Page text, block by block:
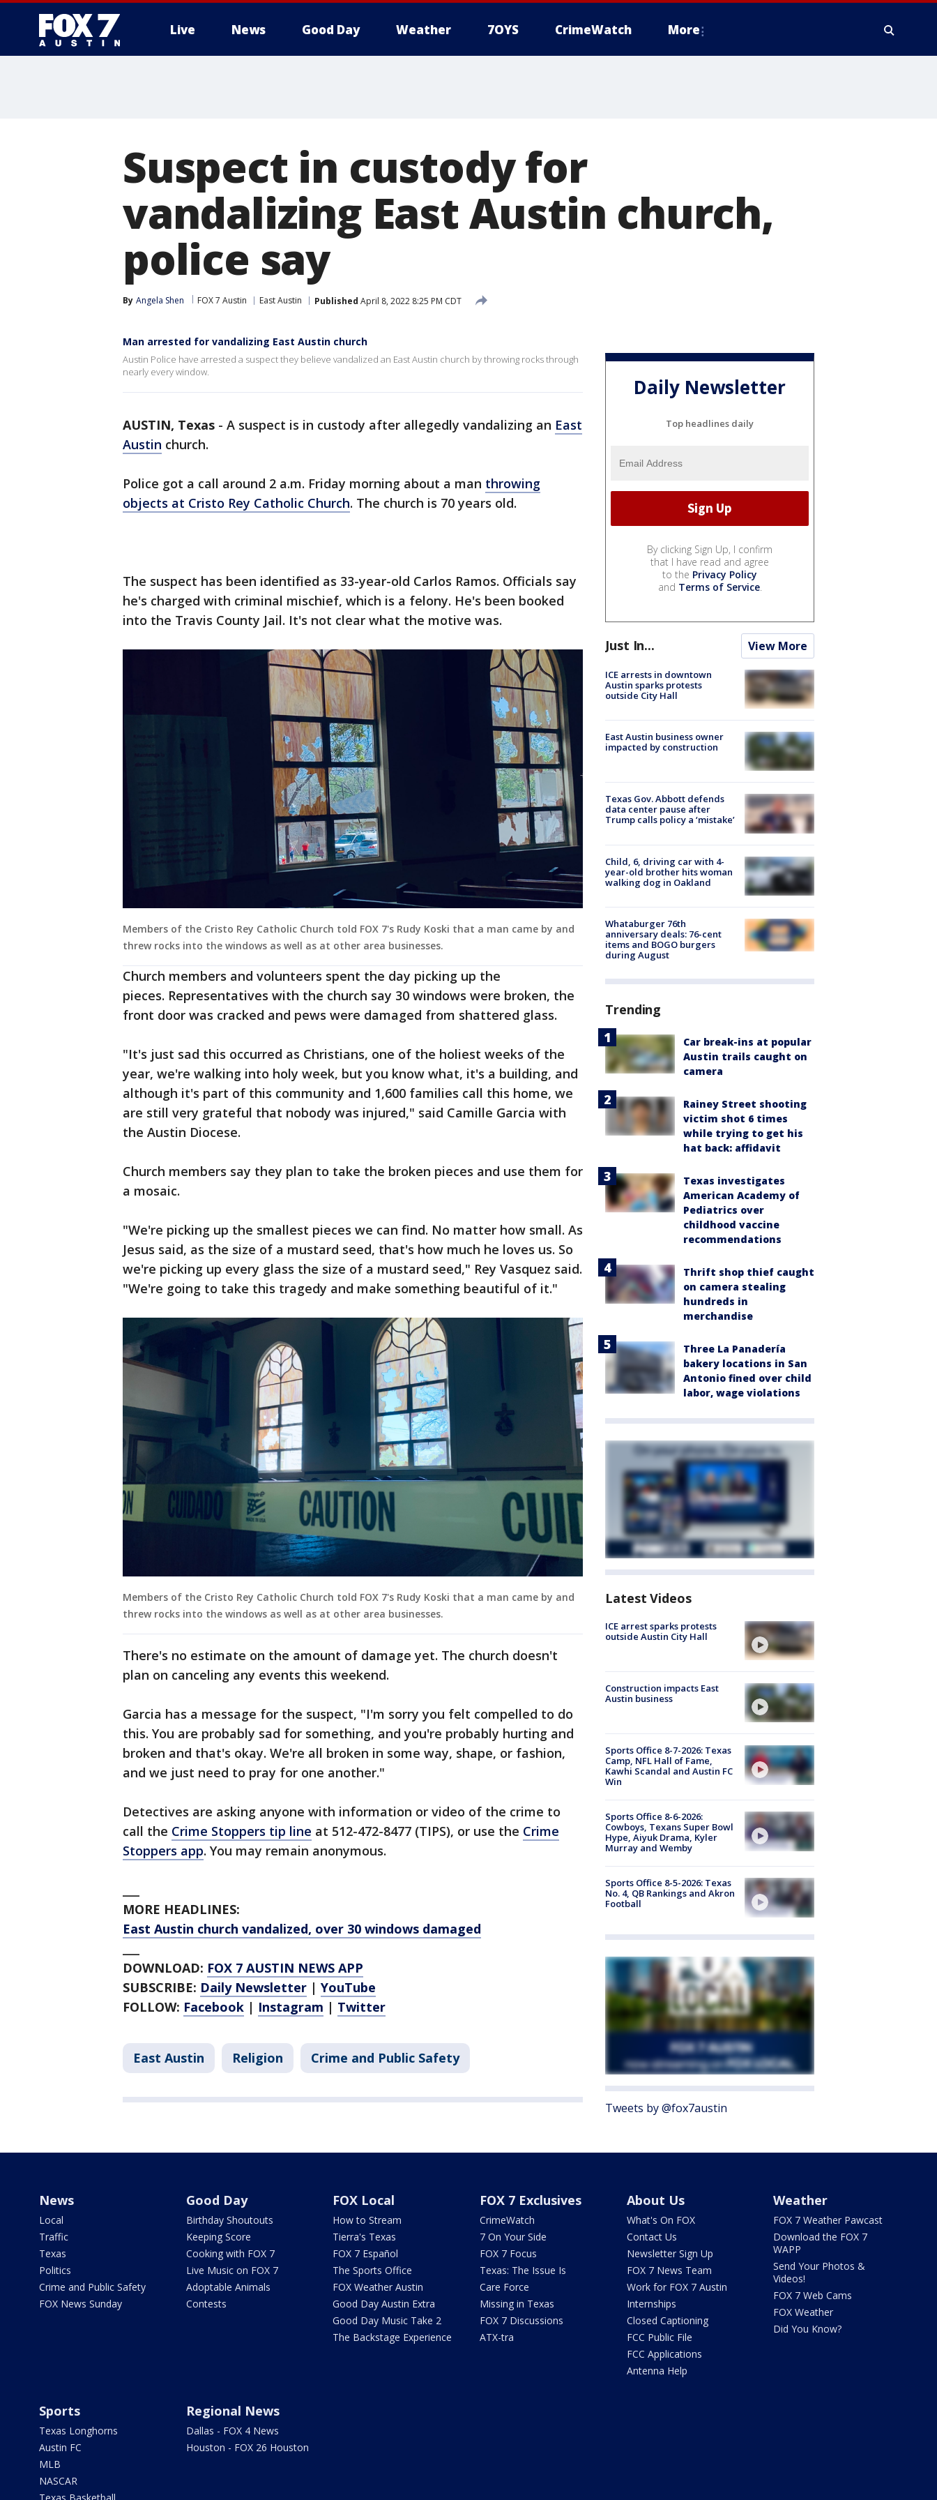
Live News Good Day Weather 7OYS CrimeWatch More
Suspect in custody for
vandalizing East Austin church,
police say
By Angela Shen FOX 7 Austin East Austin Published April 8, 2022 8:25 PM CDT
Man arrested for vandalizing East Austin church
Austin Police have arrested a suspect they believe vandalized an East Austin church by throwing rocks through
nearly every window.
AUSTIN, Texas - A suspect is in custody after allegedly vandalizing an East
Austin church.
Police got a call around 2 a.m. Friday morning about a man throwing
objects at Cristo Rey Catholic Church. The church is 70 years old.
The suspect has been identified as 33-year-old Carlos Ramos. Officials say
he's charged with criminal mischief, which is a felony. He's been booked
into the Travis County Jail. It's not clear what the motive was.
Members of the Cristo Rey Catholic Church told FOX 7's Rudy Koski that a man came by and
threw rocks into the windows as well as at other area businesses.
Church members and volunteers spent the day picking up the
pieces. Representatives with the church say 30 windows were broken, the
front door was cracked and pews were damaged from shattered glass.
"It's just sad this occurred as Christians, one of the holiest weeks of the
year, we're walking into holy week, but you know what, it's a building, and
although it's part of this community and 1,600 families call this home, we
are still very grateful that nobody was injured," said Camille Garcia with
the Austin Diocese.
Church members say they plan to take the broken pieces and use them for
a mosaic.
"We're picking up the smallest pieces we can find. No matter how small. As
Jesus said, as the size of a mustard seed, that's how much he loves us. So
we're picking up every glass the size of a mustard seed," Rey Vasquez said.
"We're going to take this tragedy and make something beautiful of it."
Members of the Cristo Rey Catholic Church told FOX 7's Rudy Koski that a man came by and
threw rocks into the windows as well as at other area businesses.
There's no estimate on the amount of damage yet. The church doesn't
plan on canceling any events this weekend.
Garcia has a message for the suspect, "I'm sorry you felt compelled to do
this. You are probably sad for something, and you're probably hurting and
broken and that's okay. We're all broken in some way, shape, or fashion,
and we just need to pray for one another."
Detectives are asking anyone with information or video of the crime to
call the Crime Stoppers tip line at 512-472-8477 (TIPS), or use the Crime
Stoppers app. You may remain anonymous.
MORE HEADLINES:
East Austin church vandalized, over 30 windows damaged
DOWNLOAD: FOX 7 AUSTIN NEWS APP
SUBSCRIBE: Daily Newsletter | YouTube
FOLLOW: Facebook | Instagram | Twitter
East Austin Religion Crime and Public Safety
Daily Newsletter
Top headlines daily
By clicking Sign Up, I confirm
that I have read and agree
to the Privacy Policy
and Terms of Service.
Just In... View More
ICE arrests in downtown
Austin sparks protests
outside City Hall
East Austin business owner
impacted by construction
Texas Gov. Abbott defends
data center pause after
Trump calls policy a ‘mistake’
Child, 6, driving car with 4-
year-old brother hits woman
walking dog in Oakland
Whataburger 76th
anniversary deals: 76-cent
items and BOGO burgers
during August
Trending
Car break-ins at popular
Austin trails caught on
camera
Rainey Street shooting
victim shot 6 times
while trying to get his
hat back: affidavit
Texas investigates
American Academy of
Pediatrics over
childhood vaccine
recommendations
Thrift shop thief caught
on camera stealing
hundreds in
merchandise
Three La Panadería
bakery locations in San
Antonio fined over child
labor, wage violations
Latest Videos
ICE arrest sparks protests
outside Austin City Hall
Construction impacts East
Austin business
Sports Office 8-7-2026: Texas
Camp, NFL Hall of Fame,
Kawhi Scandal and Austin FC
Win
Sports Office 8-6-2026:
Cowboys, Texans Super Bowl
Hype, Aiyuk Drama, Kyler
Murray and Wemby
Sports Office 8-5-2026: Texas
No. 4, QB Rankings and Akron
Football
Tweets by @fox7austin
News
Local
Traffic
Texas
Politics
Crime and Public Safety
FOX News Sunday
Good Day
Birthday Shoutouts
Keeping Score
Cooking with FOX 7
Live Music on FOX 7
Adoptable Animals
Contests
FOX Local
How to Stream
Tierra's Texas
FOX 7 Español
The Sports Office
FOX Weather Austin
Good Day Austin Extra
Good Day Music Take 2
The Backstage Experience
FOX 7 Exclusives
CrimeWatch
7 On Your Side
FOX 7 Focus
Texas: The Issue Is
Care Force
Missing in Texas
FOX 7 Discussions
ATX-tra
About Us
What's On FOX
Contact Us
Newsletter Sign Up
FOX 7 News Team
Work for FOX 7 Austin
Internships
Closed Captioning
FCC Public File
FCC Applications
Antenna Help
Weather
FOX 7 Weather Pawcast
Download the FOX 7
WAPP
Send Your Photos &
Videos!
FOX 7 Web Cams
FOX Weather
Did You Know?
Sports
Texas Longhorns
Austin FC
MLB
NASCAR
Regional News
Dallas - FOX 4 News
Houston - FOX 26 Houston